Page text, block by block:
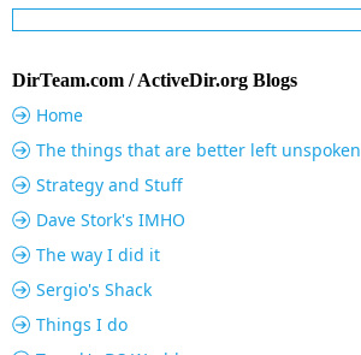
DirTeam.com / ActiveDir.org Blogs
Home
The things that are better left unspoken
Strategy and Stuff
Dave Stork's IMHO
The way I did it
Sergio's Shack
Things I do